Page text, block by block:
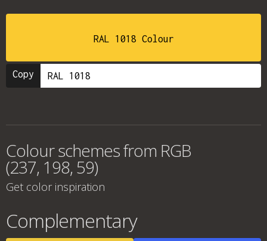
RAL 1018 Colour
Copy
Colour schemes from RGB
(237, 198, 59)
Get color inspiration
Complementary